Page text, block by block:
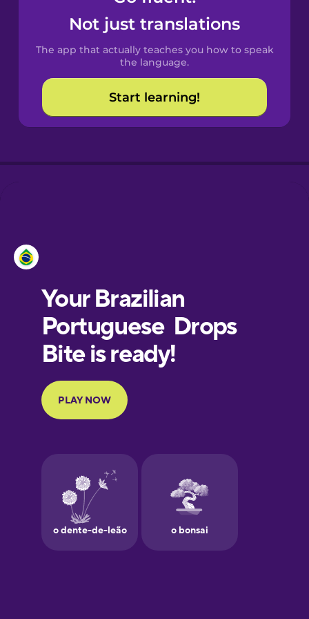
Spanish
Catalan
Croatian
Portuguese
French
Galician
German
Not just translations
The app that actually teaches you how to speak
the language.
Start learning!